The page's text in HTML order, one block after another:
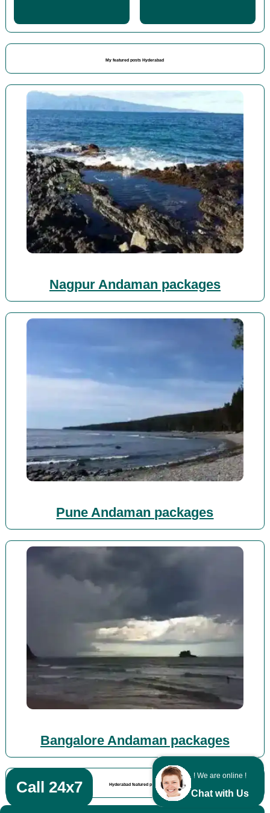
! We are online !
Chat with Us
My featured posts Hyderabad
Nagpur Andaman packages
Pune Andaman packages
Bangalore Andaman packages
Hyderabad featured posts
Call 24x7